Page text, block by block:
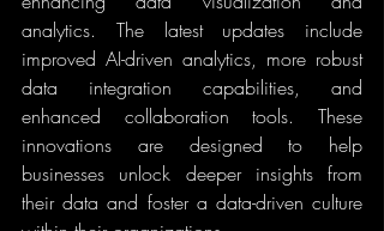
analytics. The latest updates include
improved AI-driven analytics, more robust
data integration capabilities, and
enhanced collaboration tools. These
innovations are designed to help
businesses unlock deeper insights from
their data and foster a data-driven culture